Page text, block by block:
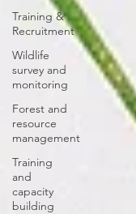
Training &
Recruitment
Wildlife
survey and
monitoring
Forest and
resource
management
Training
and
capacity
building